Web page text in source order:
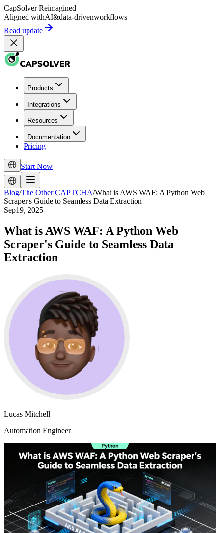
CapSolver Reimagined
Aligned withAI&data-drivenworkflows
Read update
Products
Integrations
Resources
Documentation
Pricing
Start Now
Blog/The Other CAPTCHA/What is AWS WAF: A Python Web
Scraper's Guide to Seamless Data Extraction
Sep19, 2025
What is AWS WAF: A Python Web
Scraper's Guide to Seamless Data
Extraction
Lucas Mitchell
Automation Engineer